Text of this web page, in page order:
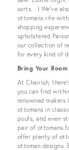
sorts…) We’ve
ottomans rife
shopping
upholstered
our collection of
for every kind of
Bring Your
At Chairish,
you can find
renowned makers
ottomans in
poufs, and even
pair of ottomans
offer plenty of
ottoman designs.